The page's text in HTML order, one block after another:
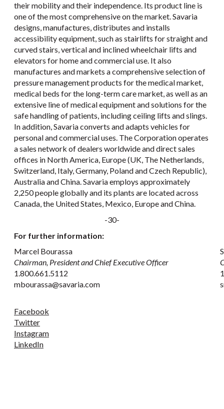
their mobility and their independence. Its product line is
one of the most comprehensive on the market. Savaria
designs, manufactures, distributes and installs
accessibility equipment, such as stairlifts for straight and
curved stairs, vertical and inclined wheelchair lifts and
elevators for home and commercial use. It also
manufactures and markets a comprehensive selection of
pressure management products for the medical market,
medical beds for the long-term care market, as well as an
extensive line of medical equipment and solutions for the
safe handling of patients, including ceiling lifts and slings.
In addition, Savaria converts and adapts vehicles for
personal and commercial uses. The Corporation operates
a sales network of dealers worldwide and direct sales
offices in North America, Europe (UK, The Netherlands,
Switzerland, Italy, Germany, Poland and Czech Republic),
Australia and China. Savaria employs approximately
2,250 people globally and its plants are located across
Canada, the United States, Mexico, Europe and China.
-30-
For further information:
Marcel Bourassa
Chairman, President and Chief Executive Officer
1.800.661.5112
mbourassa@savaria.com
Facebook
Twitter
Instagram
LinkedIn